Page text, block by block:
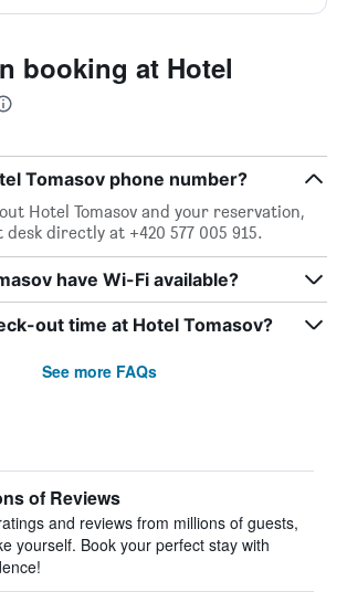
booking at Hotel
Tomasov phone number?
Hotel Tomasov and your reservation,
directly at +420 577 005 915.
have Wi-Fi available?
out time at Hotel Tomasov?
See more FAQs
of Reviews
and reviews from millions of guests,
yourself. Book your perfect stay with